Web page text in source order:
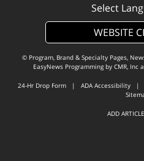
Select
WEBSITE
© Program, Brand & Specialty Pages,
EasyNews Programming by CMR, Inca
24-Hr Drop Form | ADA Accessibility |
ADD ARTICLE